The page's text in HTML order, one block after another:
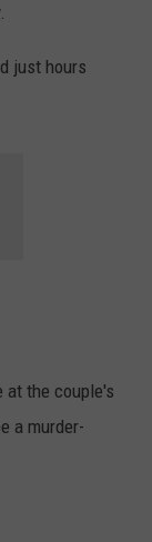
just hours
at the couple's
a murder-